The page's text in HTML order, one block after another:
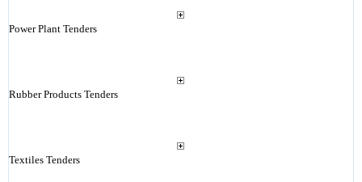
Power Plant Tenders
Rubber Products Tenders
Textiles Tenders